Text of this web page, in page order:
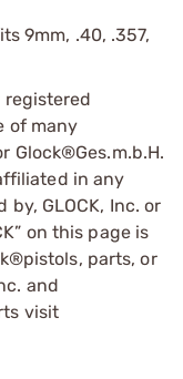
9mm, .40, .357,
registered
of many
Glock®Ges.m.b.H.
in any
GLOCK, Inc. or
on this page is
parts, or
and
visit